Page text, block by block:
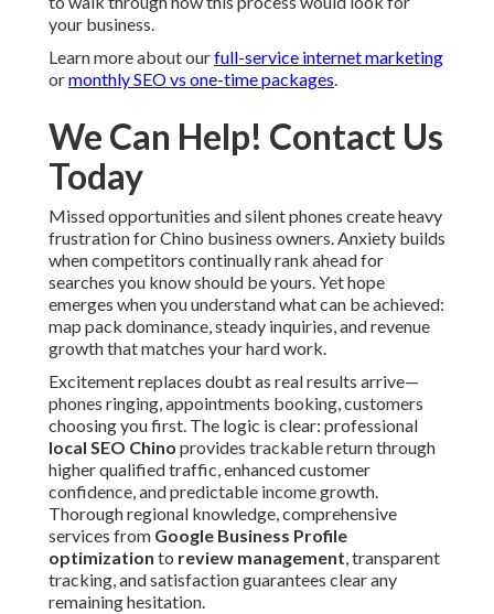
your business.
Learn more about ourfull-service internet marketing
ormonthly SEO vs one-time packages.
We Can Help! Contact Us
Today
Missed opportunities and silent phones create heavy
frustration for Chino business owners. Anxiety builds
when competitors continually rank ahead for
searches you know should be yours. Yet hope
emerges when you understand what can be achieved:
map pack dominance, steady inquiries, and revenue
growth that matches your hard work.
Excitement replaces doubt as real results arrive—
phones ringing, appointments booking, customers
choosing you first. The logic is clear: professional
local SEO Chino provides trackable return through
higher qualified traffic, enhanced customer
confidence, and predictable income growth.
Thorough regional knowledge, comprehensive
services from Google Business Profile
optimization to review management, transparent
tracking, and satisfaction guarantees clear any
remaining hesitation.